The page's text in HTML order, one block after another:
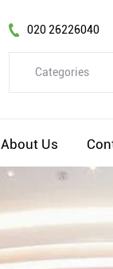
020 26226040
Categories
Network
About Us